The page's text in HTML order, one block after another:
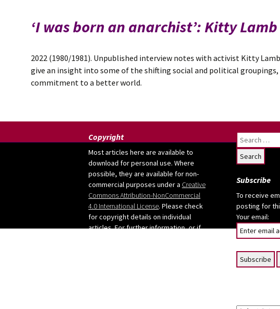
Kitty
‘I was born an anarchist’: Kitty
2022 (1980/1981). Unpublished interview notes with activist Kitty
give an insight into some of the shifting social and political
commitment to a better world.
Copyright
Most articles here are available to
download for personal use. Where
possible, they are available for non-
commercial purposes under a Creative
Commons Attribution-NonCommercial
4.0 International License. Please check
for copyright details on individual
articles. For further information, or if
Search
for:
Subscribe
To receive
posting for
Your email: